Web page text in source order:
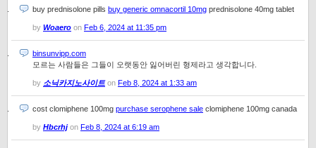
buy prednisolone pills buy generic omnacortil 10mg prednisolone 40mg tablet
by Woaero on Feb 6, 2024 at 11:35 pm
binsunvipp.com
모르는 사람들은 그들이 오랫동안 잃어버린 형제라고 생각합니다.
by 소닉카지노사이트on Feb 8, 2024 at 1:33 am
cost clomiphene 100mg purchase serophene sale clomiphene 100mg canada
by Hbcrhjon Feb 8, 2024 at 6:19 am